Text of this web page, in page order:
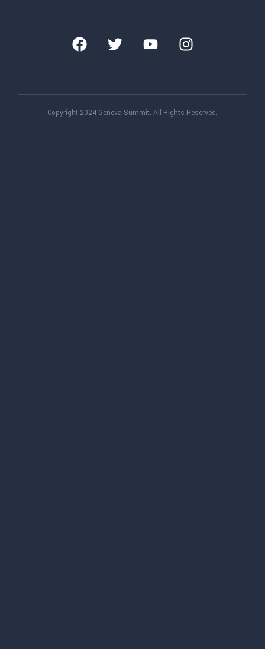
Copyright 2024 Geneva Summit. All Rights Reserved.